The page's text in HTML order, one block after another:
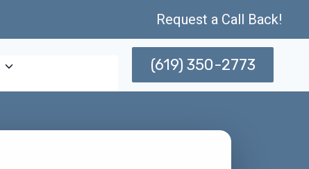
Request a Call Back!
(619) 350-2773